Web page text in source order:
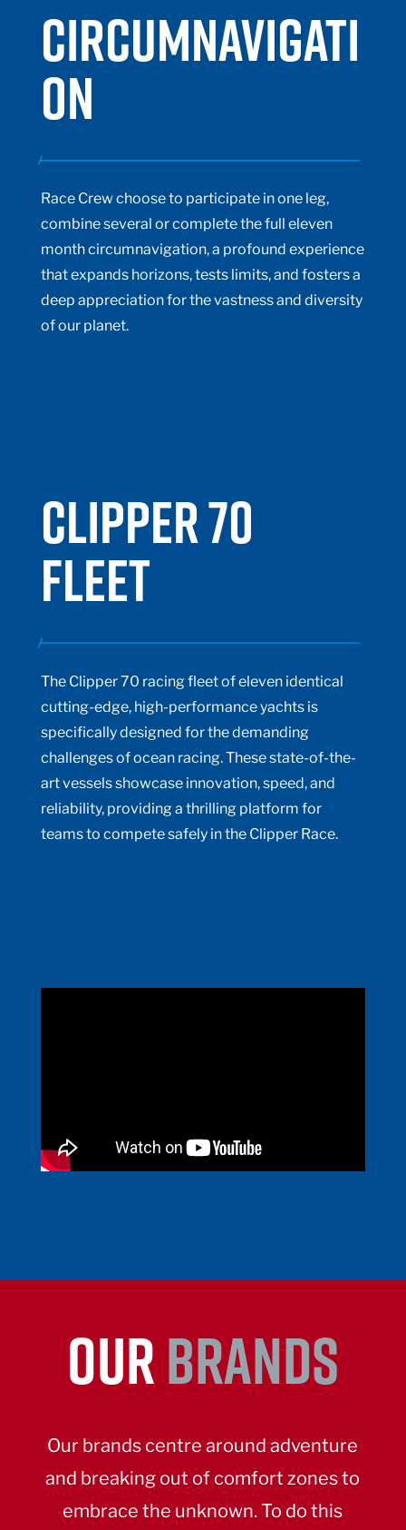
CIRCUMNAVIGATI
ON
Race Crew choose to participate in one leg,
combine several or complete the full eleven
month circumnavigation,a profound experience
that expands horizons, tests limits, and fosters a
deep appreciation for the vastness and diversity
of our planet.
CLIPPER 70
FLEET
The Clipper 70 racing fleet of eleven identical
cutting-edge, high-performance yachts is
specifically designed for the demanding
challenges of ocean racing. These state-of-the-
art vessels showcase innovation, speed, and
reliability, providing a thrilling platform for
teams to compete safely in the Clipper Race.
OURBRANDS
Our brands centre around adventure
and breaking out of comfort zones to
embrace the unknown. To do this